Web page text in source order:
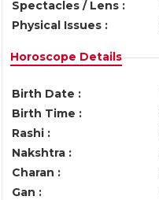
Spectacles / Lens :
Physical Issues :
Horoscope Details
Birth Date :
Birth Time :
Rashi :
Nakshtra :
Charan :
Gan :